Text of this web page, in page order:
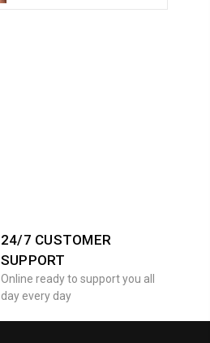
24/7 CUSTOMER
SUPPORT
Online ready to support you all
day every day